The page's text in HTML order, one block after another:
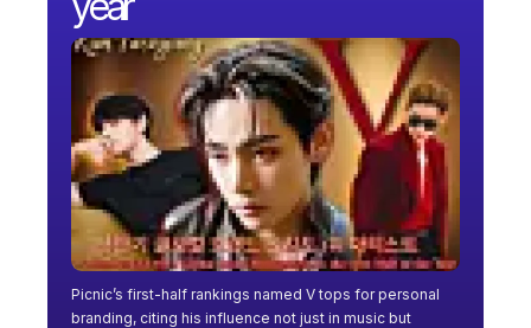
Picnic’s first-half rankings named V tops for personal
branding, citing his influence not just in music but